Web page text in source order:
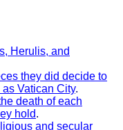
Herulis, and
they did decide to
Vatican City.
death of each
hold.
and secular